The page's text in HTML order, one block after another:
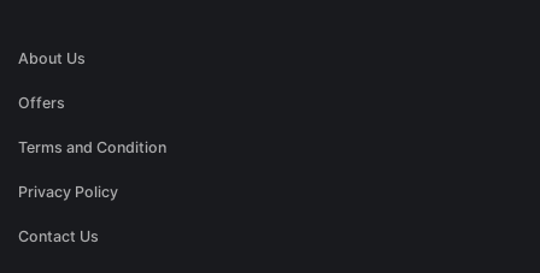
About Us
Offers
Terms and Condition
Privacy Policy
Contact Us